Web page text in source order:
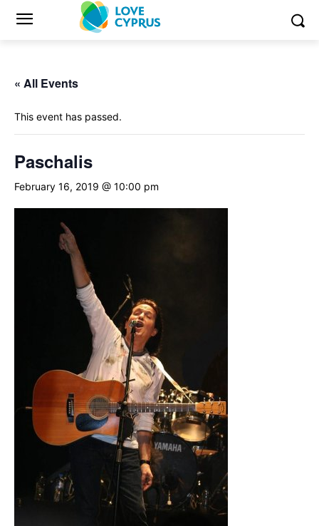
« All Events
This event has passed.
Paschalis
February 16, 2019 @ 10:00 pm